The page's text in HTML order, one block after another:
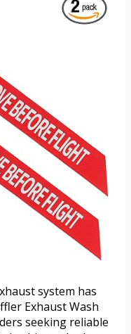
system has
Exhaust Wash
seeking reliable